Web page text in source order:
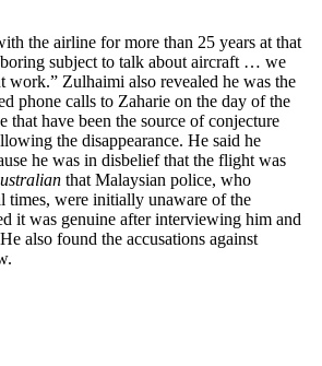
the airline for more than 25 years at that
boring subject to talk about aircraft … we
work.” Zulhaimi also revealed he was the
phone calls to Zaharie on the day of the
that have been the source of conjecture
the disappearance. He said he
he was in disbelief that the flight was
that Malaysian police, who
times, were initially unaware of the
it was genuine after interviewing him and
also found the accusations against